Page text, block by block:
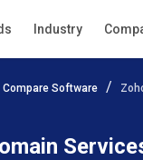
Industry
Compare Software